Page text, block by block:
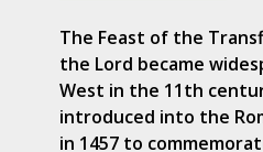
The Feast of the
the Lord became
West in the 11th
introduced into the
in 1457 to